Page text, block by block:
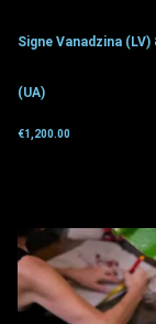
Signe Vanadzina (LV)
(UA)
€1,200.00